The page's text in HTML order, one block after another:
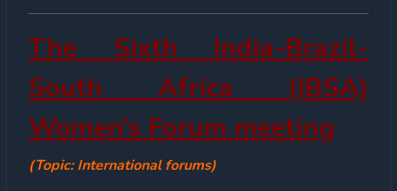
The Sixth India-Brazil-
South Africa (IBSA)
Women’s Forum meeting
(Topic: International forums)